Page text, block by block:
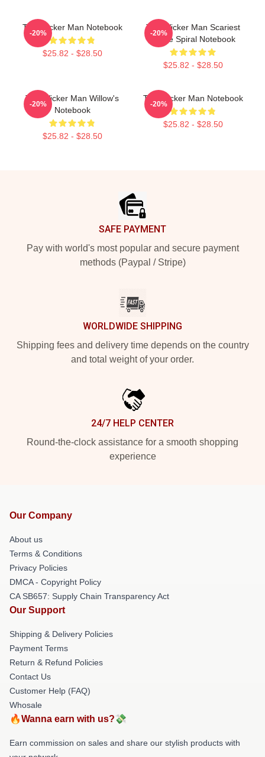
The Wicker Man Notebook
$25.82 - $28.50
-20%
The Wicker Man Scariest
Movie Spiral Notebook
$25.82 - $28.50
-20%
The Wicker Man Willow's
Notebook
$25.82 - $28.50
-20%
The Wicker Man Notebook
$25.82 - $28.50
-20%
SAFE PAYMENT
Pay with world's most popular and secure payment
methods (Paypal / Stripe)
WORLDWIDE SHIPPING
Shipping fees and delivery time depends on the country
and total weight of your order.
24/7 HELP CENTER
Round-the-clock assistance for a smooth shopping
experience
Our Company
About us
Terms & Conditions
Privacy Policies
DMCA - Copyright Policy
CA SB657: Supply Chain Transparency Act
Our Support
Shipping & Delivery Policies
Payment Terms
Return & Refund Policies
Contact Us
Customer Help (FAQ)
Whosale
🔥Wanna earn with us?💸
Earn commission on sales and share our stylish products with